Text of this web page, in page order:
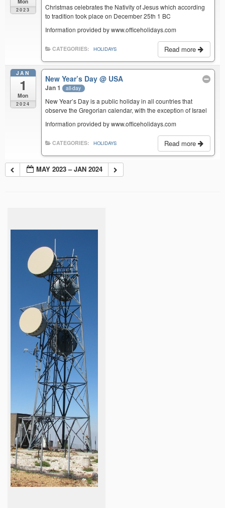
2023
Christmas celebrates the Nativity of Jesus which according
to tradition took place on December 25th 1 BC
Information provided by www.officeholidays.com
Read more
CATEGORIES: HOLIDAYS
JAN
1
Mon
2024
New Year’s Day@ USA
Jan 1 all-day
New Year’s Day is a public holiday in all countries that
observe the Gregorian calendar, with the exception of Israel
Information provided by www.officeholidays.com
Read more
CATEGORIES: HOLIDAYS
MAY 2023 – JAN 2024